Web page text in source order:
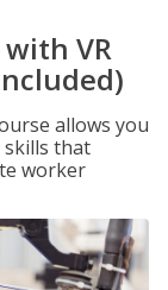
VR
allows you
that
worker